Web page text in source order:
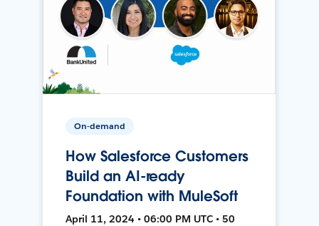
On-demand
How Salesforce Customers
Build an AI-ready
Foundation with MuleSoft
April 11, 2024 • 06:00 PM UTC • 50